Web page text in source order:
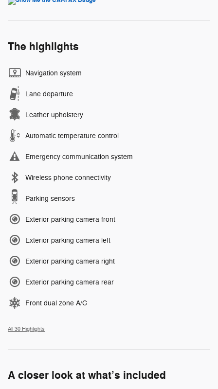
The highlights
Navigation system
Lane departure
Leather upholstery
Automatic temperature control
Emergency communication system
Wireless phone connectivity
Parking sensors
Exterior parking camera front
Exterior parking camera left
Exterior parking camera right
Exterior parking camera rear
Front dual zone A/C
All 30 Highlights
A closer look at what’s included